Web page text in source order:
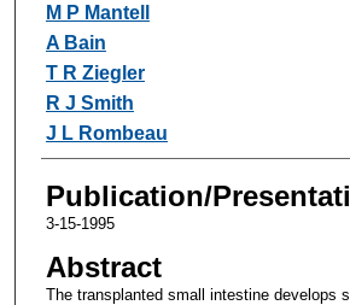
M P Mantell
A Bain
T R Ziegler
R J Smith
J L Rombeau
Publication/
3-15-1995
Abstract
The transplanted small intestine develops